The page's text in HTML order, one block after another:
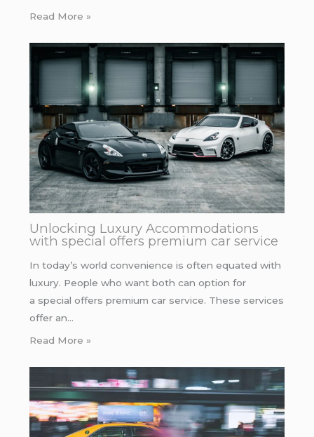
Read More »
Unlocking Luxury Accommodations
with special offers premium car service
In today’s world convenience is often equated with
luxury. People who want both can option for
a special offers premium car service. These services
offer an…
Read More »